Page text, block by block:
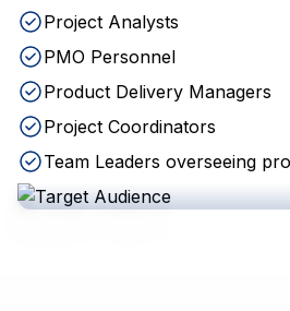
Project Analysts
PMO Personnel
Product Delivery Managers
Project Coordinators
Team Leaders overseeing